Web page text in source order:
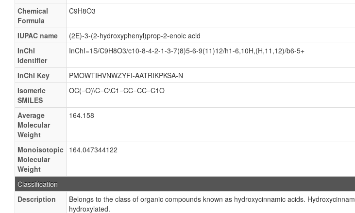
Chemical
Formula
C9H8O3
IUPAC name
(2E)-3-(2-hydroxyphenyl)prop-2-enoic acid
InChI
Identifier
InChI=1S/C9H8O3/c10-8-4-2-1-3-7(8)5-6-9(11)12/h1-6,10H,(H,11,12)/b6-5+
InChI Key
PMOWTIHVNWZYFI-AATRIKPKSA-N
Isomeric
SMILES
OC(=O)\C=C\C1=CC=CC=C1O
Average
Molecular
Weight
164.158
Monoisotopic
Molecular
Weight
164.047344122
Classification
Description
Belongs to the class of organic compounds known as hydroxycinnamic acids.
hydroxylated.